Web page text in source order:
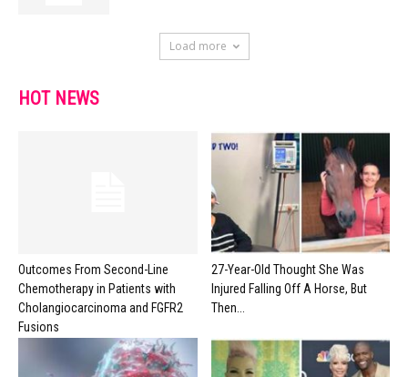
Load more
HOT NEWS
Outcomes From Second-Line
Chemotherapy in Patients with
Cholangiocarcinoma and FGFR2
Fusions
27-Year-Old Thought She Was
Injured Falling Off A Horse, But
Then...